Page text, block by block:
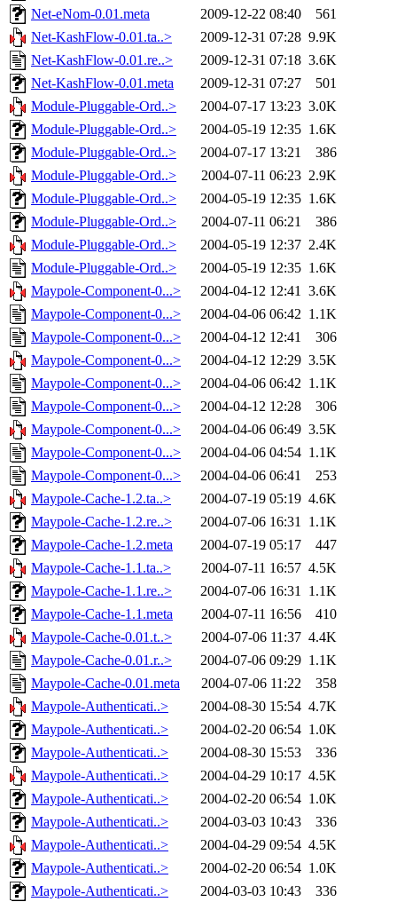
Net-eNom-0.01.meta
2009-12-22 08:40
561
Net-KashFlow-0.01.ta..>
2009-12-31 07:28 9.9K
Net-KashFlow-0.01.re..>
2009-12-31 07:18 3.6K
Net-KashFlow-0.01.meta
2009-12-31 07:27
501
Module-Pluggable-Ord..>
2004-07-17 13:23 3.0K
Module-Pluggable-Ord..>
2004-05-19 12:35 1.6K
Module-Pluggable-Ord..>
2004-07-17 13:21
386
Module-Pluggable-Ord..>
2004-07-11 06:23 2.9K
Module-Pluggable-Ord..>
2004-05-19 12:35 1.6K
Module-Pluggable-Ord..>
2004-07-11 06:21
386
Module-Pluggable-Ord..>
2004-05-19 12:37 2.4K
Module-Pluggable-Ord..>
2004-05-19 12:35 1.6K
Maypole-Component-0...>
2004-04-12 12:41 3.6K
Maypole-Component-0...>
2004-04-06 06:42 1.1K
Maypole-Component-0...>
2004-04-12 12:41
306
Maypole-Component-0...>
2004-04-12 12:29 3.5K
Maypole-Component-0...>
2004-04-06 06:42 1.1K
Maypole-Component-0...>
2004-04-12 12:28
306
Maypole-Component-0...>
2004-04-06 06:49 3.5K
Maypole-Component-0...>
2004-04-06 04:54 1.1K
Maypole-Component-0...>
2004-04-06 06:41
253
Maypole-Cache-1.2.ta..>
2004-07-19 05:19 4.6K
Maypole-Cache-1.2.re..>
2004-07-06 16:31 1.1K
Maypole-Cache-1.2.meta
2004-07-19 05:17
447
Maypole-Cache-1.1.ta..>
2004-07-11 16:57 4.5K
Maypole-Cache-1.1.re..>
2004-07-06 16:31 1.1K
Maypole-Cache-1.1.meta
2004-07-11 16:56
410
Maypole-Cache-0.01.t..>
2004-07-06 11:37 4.4K
Maypole-Cache-0.01.r..>
2004-07-06 09:29 1.1K
Maypole-Cache-0.01.meta
2004-07-06 11:22
358
Maypole-Authenticati..>
2004-08-30 15:54 4.7K
Maypole-Authenticati..>
2004-02-20 06:54 1.0K
Maypole-Authenticati..>
2004-08-30 15:53
336
Maypole-Authenticati..>
2004-04-29 10:17 4.5K
Maypole-Authenticati..>
2004-02-20 06:54 1.0K
Maypole-Authenticati..>
2004-03-03 10:43
336
Maypole-Authenticati..>
2004-04-29 09:54 4.5K
Maypole-Authenticati..>
2004-02-20 06:54 1.0K
Maypole-Authenticati..>
2004-03-03 10:43
336